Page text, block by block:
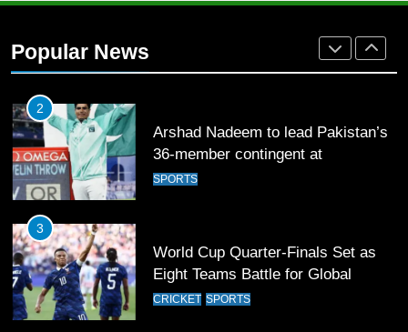
Popular News
Arshad Nadeem to lead Pakistan’s
3
World Cup Quarter-Finals Set as
4
PSL 11 Broadcast Upgrades Set to